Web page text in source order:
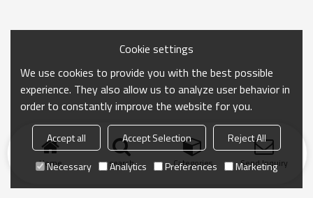
Home search Categories Send Inquiry
Cookie settings
We use cookies to provide you with the best possible
experience. They also allow us to analyze user behavior in
order to constantly improve the website for you.
Accept all Accept Selection
Reject All
Necessary
Analytics Preferences Marketing